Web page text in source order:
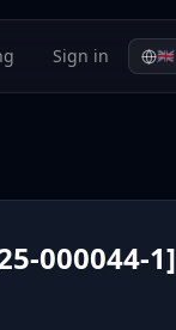
Sign in 🇬🇧
000044-1]